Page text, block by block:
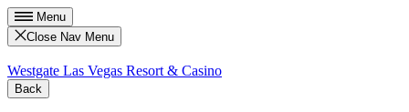
Menu
Close Nav Menu
Westgate Las Vegas Resort & Casino
Back